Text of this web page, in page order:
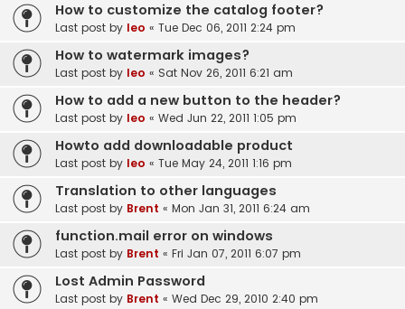
How to customize the catalog footer?
Last post by leo « Tue Dec 06, 2011 2:24 pm
How to watermark images?
Last post by leo « Sat Nov 26, 2011 6:21 am
How to add a new button to the header?
Last post by leo « Wed Jun 22, 2011 1:05 pm
Howto add downloadable product
Last post by leo « Tue May 24, 2011 1:16 pm
Translation to other languages
Last post by Brent « Mon Jan 31, 2011 6:24 am
function.mail error on windows
Last post by Brent « Fri Jan 07, 2011 6:07 pm
Lost Admin Password
Last post by Brent « Wed Dec 29, 2010 2:40 pm